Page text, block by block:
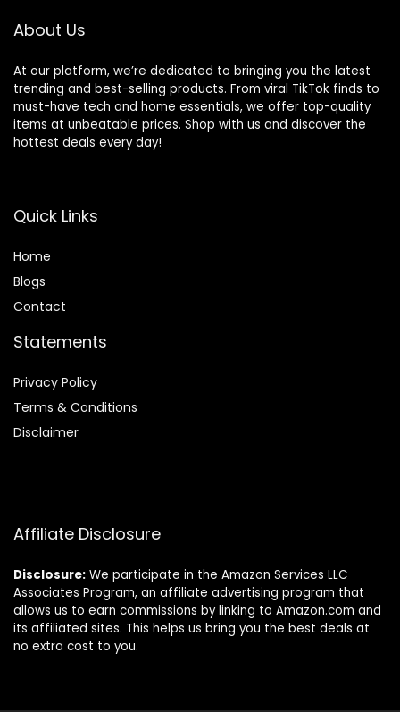
About Us
At our platform, we’re dedicated to bringing you the latest
trending and best-selling products. From viral TikTok finds to
must-have tech and home essentials, we offer top-quality
items at unbeatable prices. Shop with us and discover the
hottest deals every day!
Quick Links
Home
Blogs
Contact
Statements
Privacy Policy
Terms & Conditions
Disclaimer
Affiliate Disclosure
Disclosure: We participate in the Amazon Services LLC
Associates Program, an affiliate advertising program that
allows us to earn commissions by linking to Amazon.com and
its affiliated sites. This helps us bring you the best deals at
no extra cost to you.